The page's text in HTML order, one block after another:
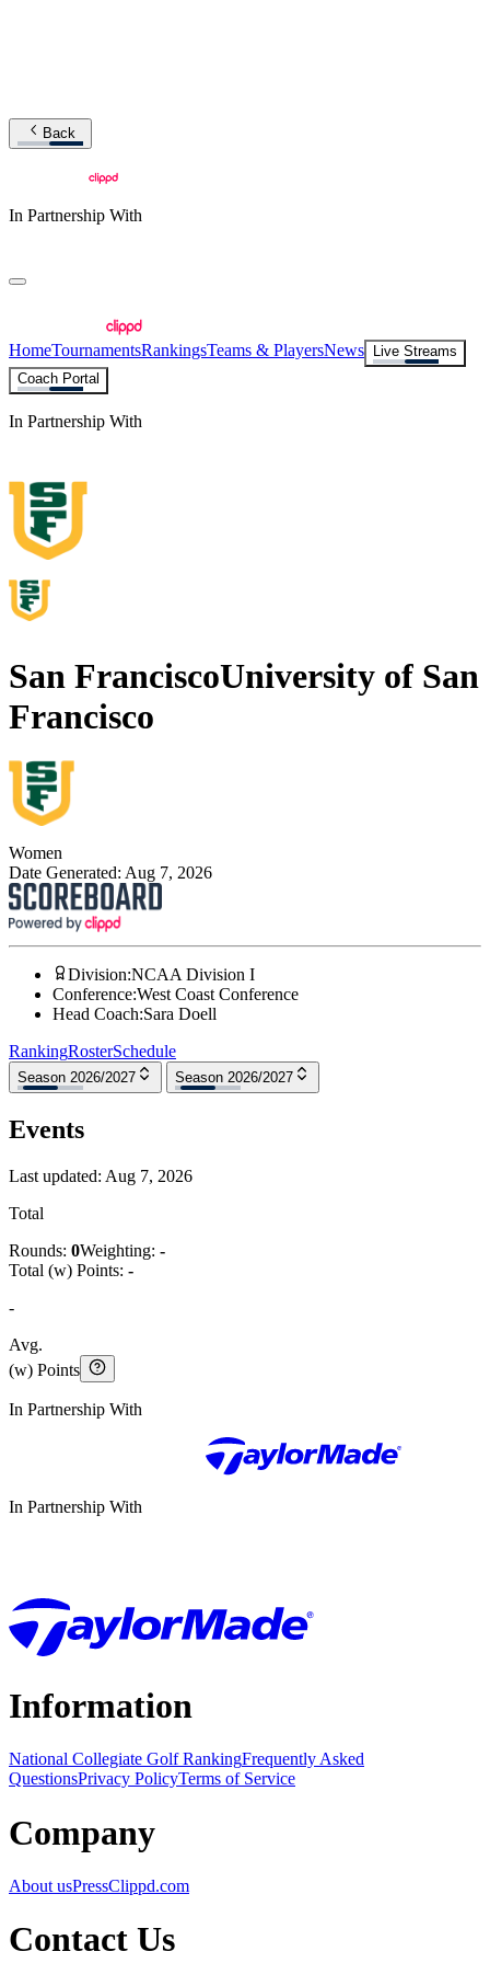
Back
In Partnership With
HomeTournamentsRankingsTeams & PlayersNews
Live Streams
Coach Portal
In Partnership With
San FranciscoUniversity of San
Francisco
Women
Date Generated: Aug 7, 2026
Division:NCAA Division I
Conference:West Coast Conference
Head Coach:Sara Doell
RankingRosterSchedule
Season 2026/2027 Season 2026/2027
Events
Last updated: Aug 7, 2026
Total
Rounds: 0Weighting: -
Total (w) Points: -
-
Avg.
(w) Points
In Partnership With
In Partnership With
Information
National Collegiate Golf RankingFrequently Asked
QuestionsPrivacy PolicyTerms of Service
Company
About usPressClippd.com
Contact Us